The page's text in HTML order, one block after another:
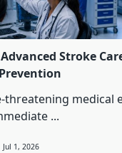
Stroke
threatening medical
...
Jul 1, 2026